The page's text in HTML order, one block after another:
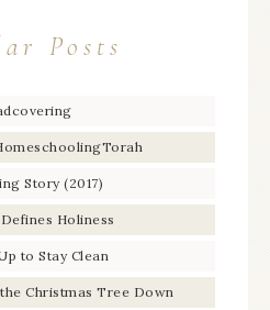
Posts
Story (2017)
Holiness
to Stay Clean
Christmas Tree Down